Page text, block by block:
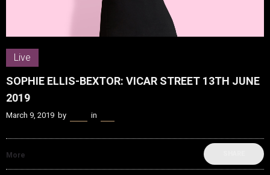
Live
SOPHIE ELLIS-BEXTOR: VICAR STREET 13TH JUNE
2019
March 9, 2019 by in
More